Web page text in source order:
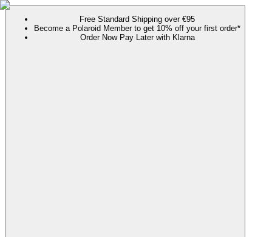
Free Standard Shipping over €95
Become a Polaroid Member to get 10% off your first order*
Order Now Pay Later with Klarna